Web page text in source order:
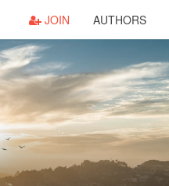
JOIN AUTHORS